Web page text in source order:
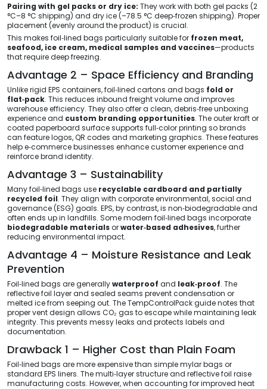
Pairing with gel packs or dry ice: They work with both gel packs (2
°C–8 °C shipping) and dry ice (–78.5 °C deep‑frozen shipping). Proper
placement (evenly around the product) is crucial.
This makes foil‑lined bags particularly suitable for frozen meat,
seafood, ice cream, medical samples and vaccines—products
that require deep freezing.
Advantage 2 – Space Efficiency and Branding
Unlike rigid EPS containers, foil‑lined cartons and bags fold or
flat‑pack. This reduces inbound freight volume and improves
warehouse efficiency. They also offer a clean, debris‑free unboxing
experience and custom branding opportunities. The outer kraft or
coated paperboard surface supports full‑color printing so brands
can feature logos, QR codes and marketing graphics. These features
help e‑commerce businesses enhance customer experience and
reinforce brand identity.
Advantage 3 – Sustainability
Many foil‑lined bags use recyclable cardboard and partially
recycled foil. They align with corporate environmental, social and
governance (ESG) goals. EPS, by contrast, is non‑biodegradable and
often ends up in landfills. Some modern foil‑lined bags incorporate
biodegradable materialsorwater‑based adhesives, further
reducing environmental impact.
Advantage 4 – Moisture Resistance and Leak
Prevention
Foil‑lined bags are generallywaterproof and leak‑proof. The
reflective foil layer and sealed seams prevent condensation or
melted ice from seeping out. The TempControlPack guide notes that
proper vent design allows CO₂ gas to escape while maintaining leak
integrity. This prevents messy leaks and protects labels and
documentation.
Drawback 1 – Higher Cost than Plain Foam
Foil‑lined bags are more expensive than simple mylar bags or
standard EPS liners. The multi‑layer structure and reflective foil raise
manufacturing costs. However, when accounting for improved heat